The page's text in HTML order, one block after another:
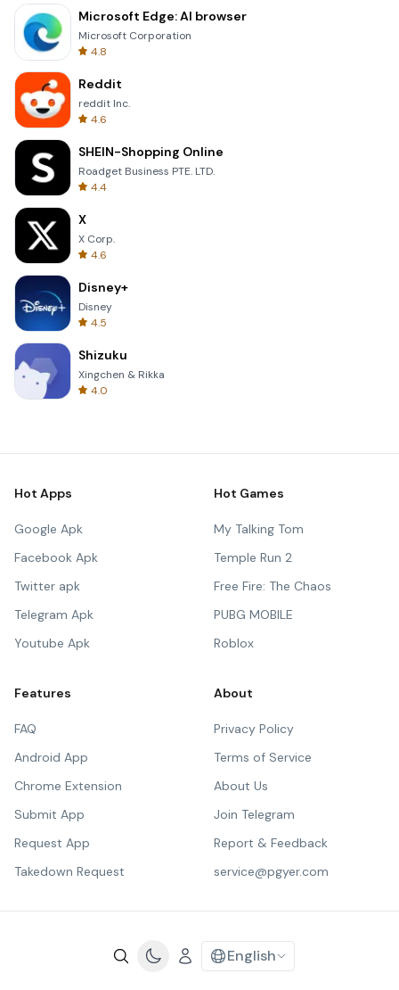
Microsoft Edge: AI browser
Microsoft Corporation
4.8
Reddit
reddit Inc.
4.6
SHEIN-Shopping Online
Roadget Business PTE. LTD.
4.4
X
X Corp.
4.6
Disney+
Disney
4.5
Shizuku
Xingchen & Rikka
4.0
Hot Apps
Google Apk
Facebook Apk
Twitter apk
Telegram Apk
Youtube Apk
Hot Games
My Talking Tom
Temple Run 2
Free Fire: The Chaos
PUBG MOBILE
Roblox
Features
FAQ
Android App
Chrome Extension
Submit App
Request App
Takedown Request
About
Privacy Policy
Terms of Service
About Us
Join Telegram
Report & Feedback
service@pgyer.com
English